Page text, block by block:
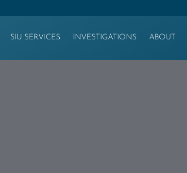
SIU SERVICES INVESTIGATIONS ABOUT